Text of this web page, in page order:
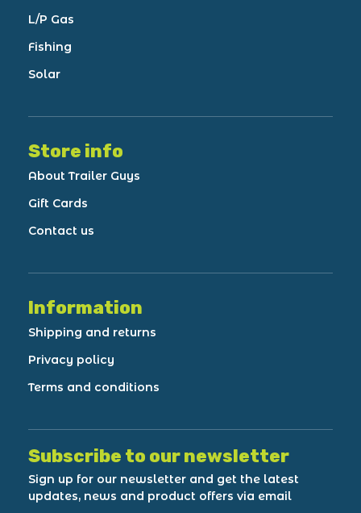
L/P Gas
Fishing
Solar
Store info
About Trailer Guys
Gift Cards
Contact us
Information
Shipping and returns
Privacy policy
Terms and conditions
Subscribe to our newsletter
Sign up for our newsletter and get the latest
updates, news and product offers via email